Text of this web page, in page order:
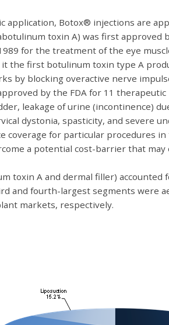
application, Botox® injections are
toxin A) was first approved
for the treatment of the eye
the first botulinum toxin type A
by blocking overactive nerve
by the FDA for 11
leakage of urine (incontinence)
dystonia, spasticity, and severe
coverage for particular procedures
a potential cost-barrier that
toxin A and dermal filler)
and fourth-largest segments were
markets, respectively.